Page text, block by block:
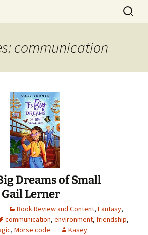
book.
Search
for:
communication
Dreams of Small
Lerner
Book Review and Content, Fantasy,
communication, environment, friendship,
, Morse code Kasey